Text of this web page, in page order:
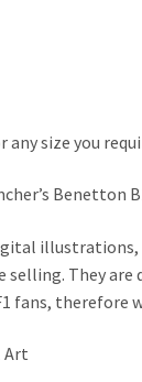
size you
Benetton
They
fans,
Art